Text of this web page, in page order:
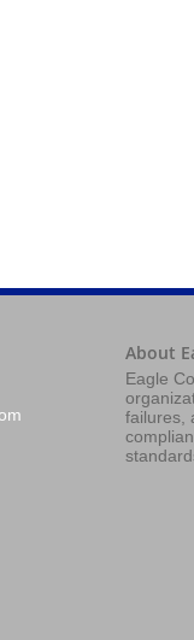
About
Eagle
failures,